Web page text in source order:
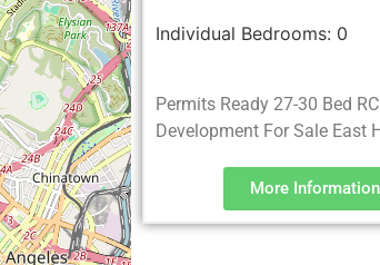
Individual Bedrooms: 0
Permits Ready 27-30 Bed
Development For Sale East
More Information